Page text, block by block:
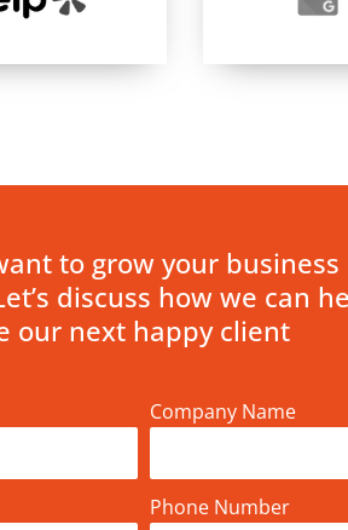
to grow your business
discuss how we can
our next happy client
Company Name
Phone Number